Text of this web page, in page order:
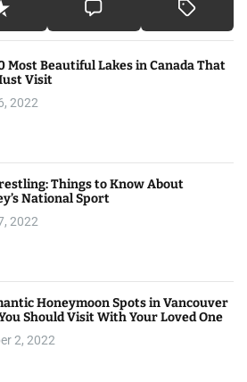
Most Beautiful Lakes in Canada That
Visit
2022
Things to Know About
National Sport
2022
Honeymoon Spots in Vancouver
Should Visit With Your Loved One
2, 2022